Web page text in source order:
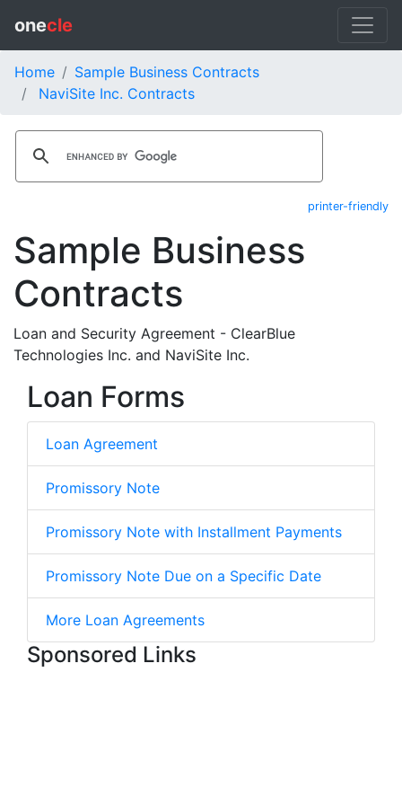
onecle
Home
Sample Business Contracts
NaviSite Inc. Contracts
printer-friendly
Sample Business
Contracts
Loan and Security Agreement - ClearBlue
Technologies Inc. and NaviSite Inc.
Loan Forms
Loan Agreement
Promissory Note
Promissory Note with Installment Payments
Promissory Note Due on a Specific Date
More Loan Agreements
Sponsored Links